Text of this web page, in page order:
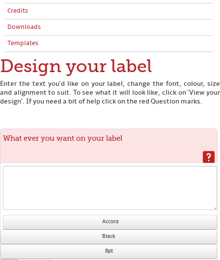
Credits
Downloads
Templates
Design your label
Enter the text you'd like on your label, change the font, colour, size
and alignment to suit. To see what it will look like, click on 'View your
design'. If you need a bit of help click on the red Question marks.
What ever you want on your label
Accord
Black
8pt